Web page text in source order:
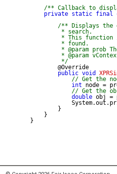
/** Callback to
private static final
/** Displays the
         * search.
* This function
         * found.
* @param prob
* @param
         */
public void
// Get the
int node =
// Get the
double obj =
        }
    }
}